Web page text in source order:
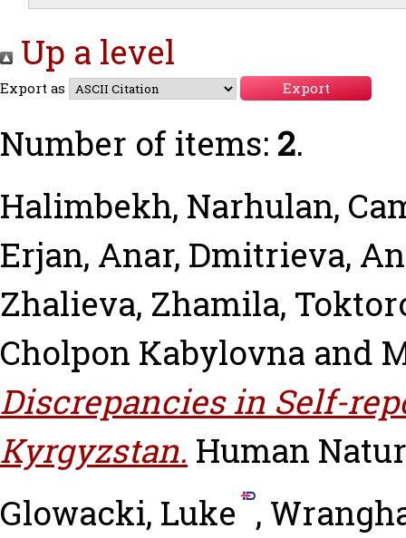
Up a level
Export as
Number of items: 2.
Halimbekh, Narhulan,
Erjan, Anar, Dmitrieva,
Zhalieva, Zhamila,
Cholpon Kabylovna and
Discrepancies in Self-
Kyrgyzstan. Human
Glowacki, Luke ,